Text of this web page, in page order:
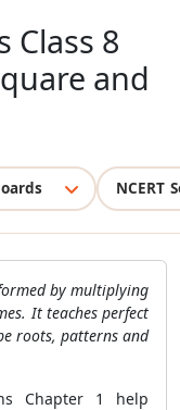
8
and
NCERT
by multiplying
It teaches perfect
roots, patterns and
Chapter 1 help